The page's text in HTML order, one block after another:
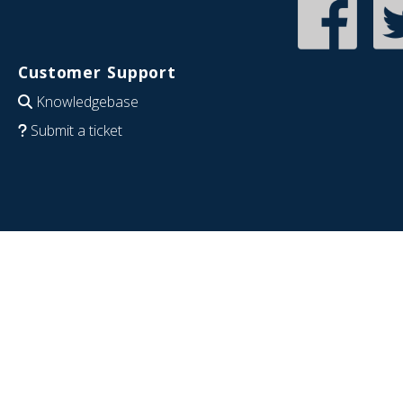
Customer Support
Knowledgebase
Submit a ticket